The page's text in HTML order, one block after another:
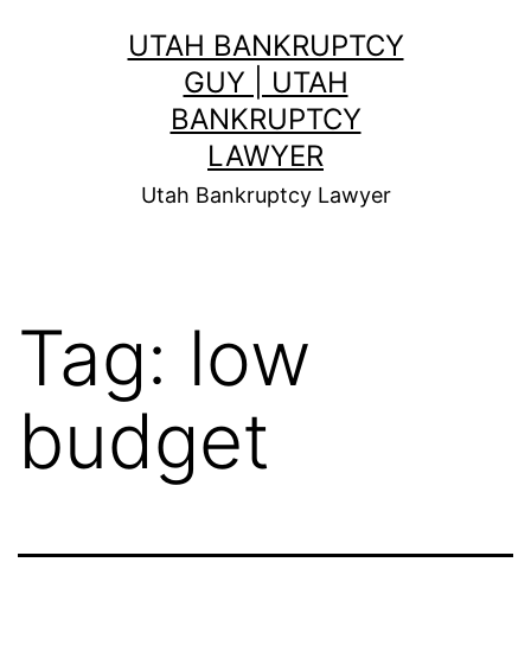
UTAH BANKRUPTCY
GUY | UTAH
BANKRUPTCY
LAWYER
Utah Bankruptcy Lawyer
Tag: low
budget